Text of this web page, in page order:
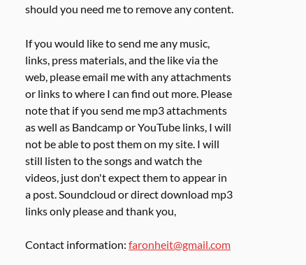
should you need me to remove any content.
If you would like to send me any music,
links, press materials, and the like via the
web, please email me with any attachments
or links to where I can find out more. Please
note that if you send me mp3 attachments
as well as Bandcamp or YouTube links, I will
not be able to post them on my site. I will
still listen to the songs and watch the
videos, just don't expect them to appear in
a post. Soundcloud or direct download mp3
links only please and thank you,
Contact information:faronheit@gmail.com